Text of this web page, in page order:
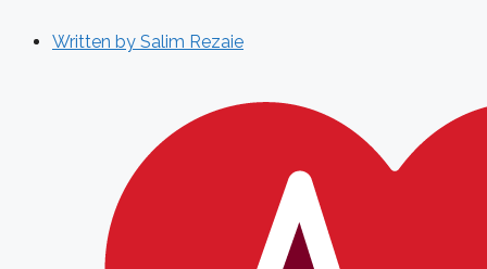
Written by Salim Rezaie